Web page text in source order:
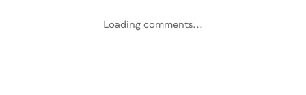
Loading comments...